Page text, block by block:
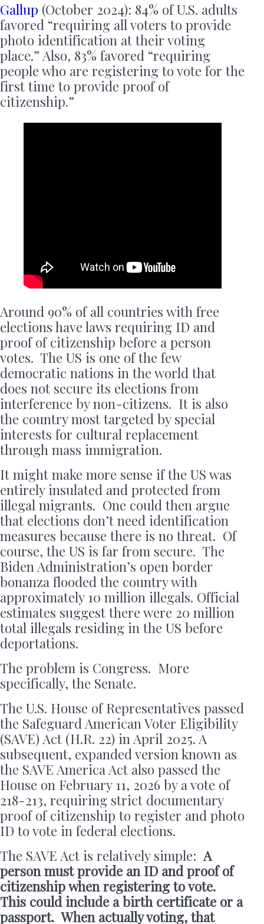
Gallup (October 2024): 84% of U.S. adults
favored “requiring all voters to provide
photo identification at their voting
place.” Also, 83% favored “requiring
people who are registering to vote for the
first time to provide proof of
citizenship.”
Around 90% of all countries with free
elections have laws requiring ID and
proof of citizenship before a person
votes. The US is one of the few
democratic nations in the world that
does not secure its elections from
interference by non-citizens. It is also
the country most targeted by special
interests for cultural replacement
through mass immigration.
It might make more sense if the US was
entirely insulated and protected from
illegal migrants. One could then argue
that elections don’t need identification
measures because there is no threat. Of
course, the US is far from secure. The
Biden Administration’s open border
bonanza flooded the country with
approximately 10 million illegals. Official
estimates suggest there were 20 million
total illegals residing in the US before
deportations.
The problem is Congress. More
specifically, the Senate.
The U.S. House of Representatives passed
the Safeguard American Voter Eligibility
(SAVE) Act (H.R. 22) in April 2025. A
subsequent, expanded version known as
the SAVE America Act also passed the
House on February 11, 2026 by a vote of
218-213, requiring strict documentary
proof of citizenship to register and photo
ID to vote in federal elections.
The SAVE Act is relatively simple: A
person must provide an ID and proof of
citizenship when registering to vote.
This could include a birth certificate or a
passport. When actually voting, that